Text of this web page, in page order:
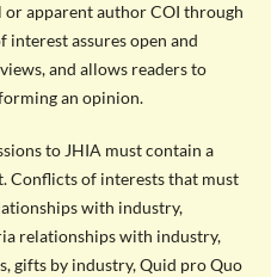
or apparent author COI through
assures open and
and allows readers to
an opinion.
to JHIA must contain a
Conflicts of interests that must
with industry,
relationships with industry,
gifts by industry, Quid pro Quo